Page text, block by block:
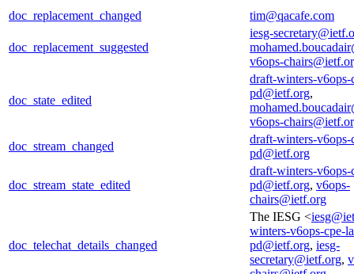
doc_replacement_changed tim@qacafe.com
doc_replacement_suggested
iesg-
v6ops-
doc_state_edited
draft-winters-v6ops-
pd@ietf.org,
v6ops-
doc_stream_changed
draft-winters-v6ops-
pd@ietf.org
doc_stream_state_edited
draft-winters-v6ops-
pd@ietf.org, v6ops-
chairs@ietf.org
doc_telechat_details_changed
The IESG <
winters-v6ops-cpe-
pd@ietf.org, iesg-
secretary@ietf.org,